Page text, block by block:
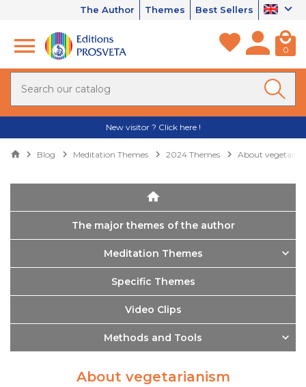
The Author Themes Best Sellers
0
New visitor ? Click here !
Blog Meditation Themes 2024 Themes About
The major themes of the author
Meditation Themes
Specific Themes
Video Clips
Methods and Tools
About vegetarianism